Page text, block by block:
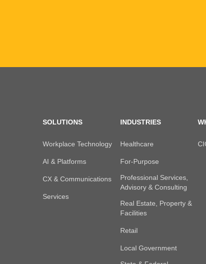
SOLUTIONS
Workplace Technology
AI & Platforms
CX & Communications
Services
INDUSTRIES
Healthcare
For-Purpose
Professional Services,
Advisory & Consulting
Real Estate, Property &
Facilities
Retail
Local Government